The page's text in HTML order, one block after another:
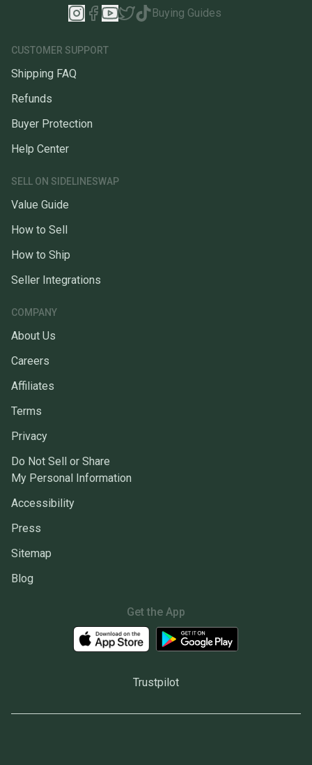
Buying Guides
CUSTOMER SUPPORT
Shipping FAQ
Refunds
Buyer Protection
Help Center
SELL ON SIDELINESWAP
Value Guide
How to Sell
How to Ship
Seller Integrations
COMPANY
About Us
Careers
Affiliates
Terms
Privacy
Do Not Sell or Share
My Personal Information
Accessibility
Press
Sitemap
Blog
Get the App
Trustpilot